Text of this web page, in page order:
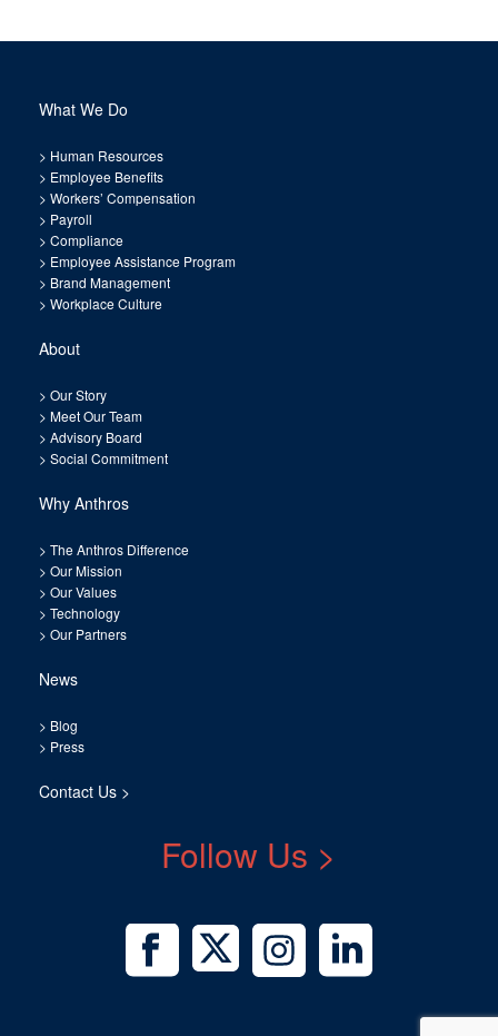
What We Do
> Human Resources
> Employee Benefits
> Workers’ Compensation
> Payroll
> Compliance
> Employee Assistance Program
> Brand Management
> Workplace Culture
About
> Our Story
> Meet Our Team
> Advisory Board
> Social Commitment
Why Anthros
> The Anthros Difference
> Our Mission
> Our Values
> Technology
> Our Partners
News
> Blog
> Press
Contact Us >
Follow Us >